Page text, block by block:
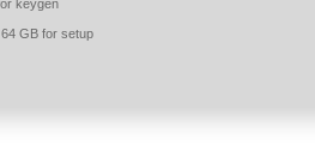
keygen
64 GB for setup